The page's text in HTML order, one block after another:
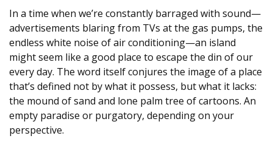
In a time when we’re constantly barraged with sound—
advertisements blaring from TVs at the gas pumps, the
endless white noise of air conditioning—an island
might seem like a good place to escape the din of our
every day. The word itself conjures the image of a place
that’s defined not by what it possess, but what it lacks:
the mound of sand and lone palm tree of cartoons. An
empty paradise or purgatory, depending on your
perspective.